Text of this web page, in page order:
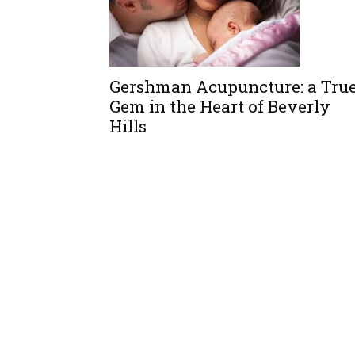
Gershman Acupuncture: a
Gem in the Heart of Beverly
Hills